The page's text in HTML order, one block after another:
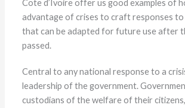
Cote d’Ivoire offer us good examples of
advantage of crises to craft responses to
that can be adapted for future use after
passed.
Central to any national response to a
leadership of the government.
custodians of the welfare of their